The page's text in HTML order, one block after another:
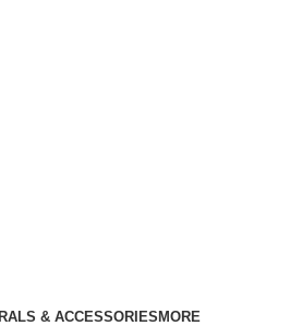
& ACCESSORIESMORE